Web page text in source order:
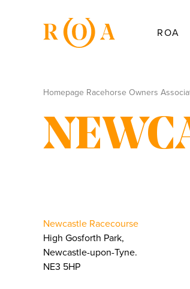
ROA
Homepage Racehorse Owners
Newcastle Racecourse
High Gosforth Park,
Newcastle-upon-Tyne.
NE3 5HP